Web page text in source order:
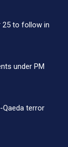
25 to follow in
under PM
Qaeda terror